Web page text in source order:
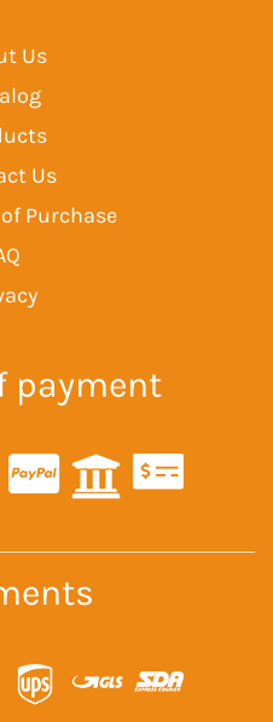
Us
Us
Purchase
payment